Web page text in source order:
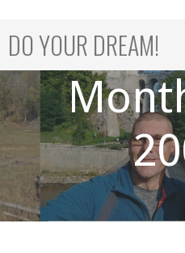
content
DO YOUR DREAM!